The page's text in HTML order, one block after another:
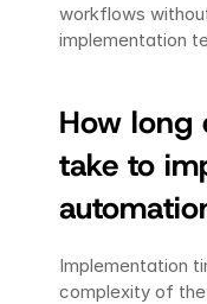
workflows
implementation
How long
take to
Implementation
complexity of